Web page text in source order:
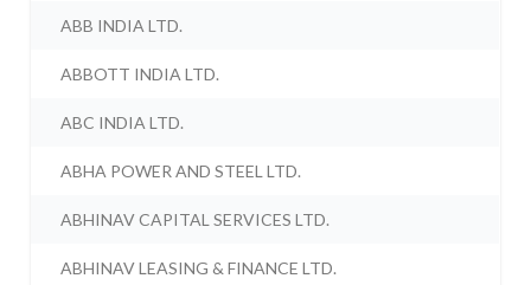
ABB INDIA LTD.
ABBOTT INDIA LTD.
ABC INDIA LTD.
ABHA POWER AND STEEL LTD.
ABHINAV CAPITAL SERVICES LTD.
ABHINAV LEASING & FINANCE LTD.